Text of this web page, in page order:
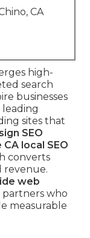
CA
high-
search
businesses
sites that
SEO
CA local SEO
converts
revenue.
web
who
measurable